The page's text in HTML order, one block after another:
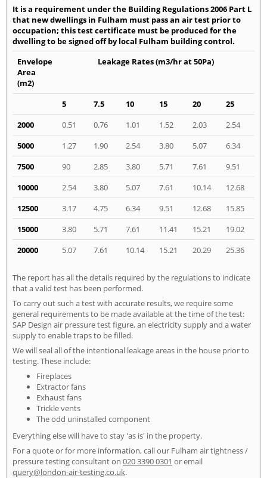
It is a requirement under the Building Regulations 2006 Part L
that new dwellings in Fulham must pass an air test prior to
occupation; this test certificate must be produced for the
dwelling to be signed off by local Fulham building control.
Envelope
Area
(m2)
Leakage Rates (m3/hr at 50Pa)
5 7.5 10 15 20
25
2000
0.51 0.76 1.01 1.52 2.03
2.54
5000
1.27 1.90 2.54 3.80 5.07
6.34
7500
90 2.85 3.80 5.71 7.61
9.51
10000
2.54 3.80 5.07 7.61 10.14
12.68
12500
3.17 4.75 6.34 9.51 12.68
15.85
15000
3.80 5.71 7.61 11.41 15.21
19.02
20000
5.07 7.61 10.14 15.21 20.29 25.36
The report has all the details required by the regulations to indicate
that a valid test has been performed.
To carry out such a test with accurate results, we require some
general requirements to be made available at the time of the test:
SAP Design air pressure test figure, an electricity supply and a water
supply to enable traps to be filled.
We will seal all of the intentional leakage areas in the house prior to
testing. These include:
Fireplaces
Extractor fans
Exhaust fans
Trickle vents
The odd uninstalled component
Everything else will have to stay 'as is' in the property.
For a quote or for more information, call our Fulham air tightness /
pressure testing consultant on 020 3390 0301 or email
query@london-air-testing.co.uk.